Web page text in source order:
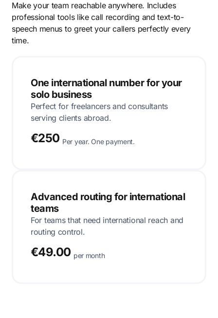
Make your team reachable anywhere. Includes
professional tools like call recording and text-to-
speech menus to greet your callers perfectly every
time.
One international number for your
solo business
Perfect for freelancers and consultants
serving clients abroad.
€250 Per year. One payment.
Advanced routing for international
teams
For teams that need international reach and
routing control.
€49.00 per month